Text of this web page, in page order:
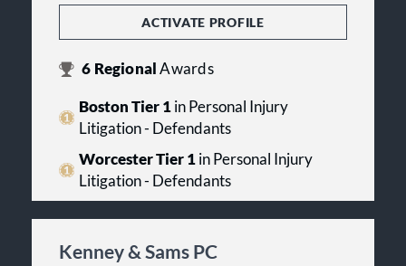
ACTIVATE PROFILE
6 RegionalAwards
Boston Tier 1in Personal Injury
Litigation - Defendants
Worcester Tier 1in Personal Injury
Litigation - Defendants
Kenney & Sams PC